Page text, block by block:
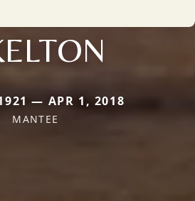
— APR 1, 2018
MANTEE